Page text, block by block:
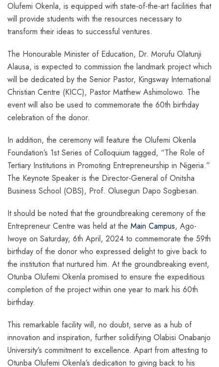
Olufemi Okenla, is equipped with state-of-the-art facilities that
will provide students with the resources necessary to
transform their ideas to successful ventures.
The Honourable Minister of Education, Dr. Morufu Olatunji
Alausa, is expected to commission the landmark project which
will be dedicated by the Senior Pastor, Kingsway International
Christian Centre (KICC), Pastor Matthew Ashimolowo. The
event will also be used to commemorate the 60th birthday
celebration of the donor.
In addition, the ceremony will feature the Olufemi Okenla
Foundation’s 1st Series of Colloquium tagged, “The Role of
Tertiary Institutions in Promoting Entrepreneurship in Nigeria.”
The Keynote Speaker is the Director-General of Onitsha
Business School (OBS), Prof. Olusegun Dapo Sogbesan.
It should be noted that the groundbreaking ceremony of the
Entrepreneur Centre was held at the Main Campus, Ago-
Iwoye on Saturday, 6th April, 2024 to commemorate the 59th
birthday of the donor who expressed delight to give back to
the institution that nurtured him. At the groundbreaking event,
Otunba Olufemi Okenla promised to ensure the expeditious
completion of the project within one year to mark his 60th
birthday.
This remarkable facility will, no doubt, serve as a hub of
innovation and inspiration, further solidifying Olabisi Onabanjo
University’s commitment to excellence. Apart from attesting to
Otunba Olufemi Okenla’s dedication to giving back to his